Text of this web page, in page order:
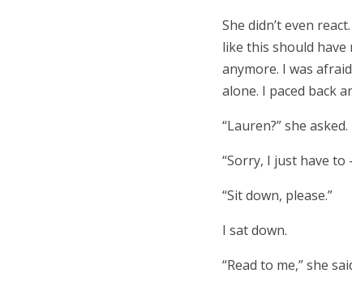
She didn’t even
like this should have
anymore. I was
alone. I paced back
“Lauren?” she asked.
“Sorry, I just have to
“Sit down, please.”
I sat down.
“Read to me,” she